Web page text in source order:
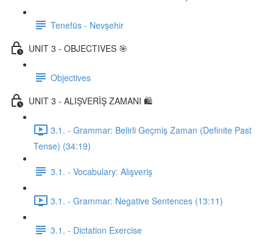
Tenefüs - Nevşehir
UNIT 3 - OBJECTIVES 🎯
Objectives
UNIT 3 - ALIŞVERİŞ ZAMANI 🛍️
3.1. - Grammar: Belirli Geçmiş Zaman (Definite Past
Tense) (34:19)
3.1. - Vocabulary: Alışveriş
3.1. - Grammar: Negative Sentences (13:11)
3.1. - Dictation Exercise